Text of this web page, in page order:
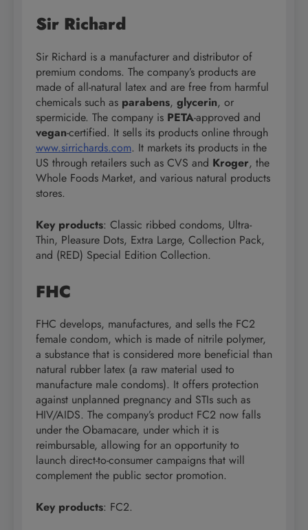
Sir Richard
Sir Richard is a manufacturer and distributor of
premium condoms. The company’s products are
made of all-natural latex and are free from harmful
chemicals such as parabens, glycerin, or
spermicide. The company is PETA-approved and
vegan-certified. It sells its products online through
www.sirrichards.com. It markets its products in the
US through retailers such as CVS and Kroger, the
Whole Foods Market, and various natural products
stores.
Key products: Classic ribbed condoms, Ultra-
Thin, Pleasure Dots, Extra Large, Collection Pack,
and (RED) Special Edition Collection.
FHC
FHC develops, manufactures, and sells the FC2
female condom, which is made of nitrile polymer,
a substance that is considered more beneficial than
natural rubber latex (a raw material used to
manufacture male condoms). It offers protection
against unplanned pregnancy and STIs such as
HIV/AIDS. The company’s product FC2 now falls
under the Obamacare, under which it is
reimbursable, allowing for an opportunity to
launch direct-to-consumer campaigns that will
complement the public sector promotion.
Key products: FC2.